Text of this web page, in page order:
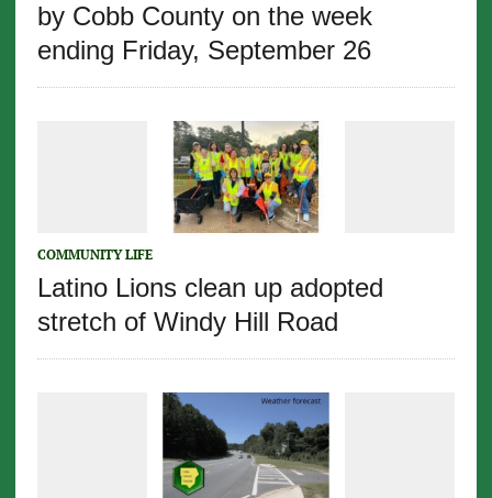
by Cobb County on the week
ending Friday, September 26
COMMUNITY LIFE
Latino Lions clean up adopted
stretch of Windy Hill Road